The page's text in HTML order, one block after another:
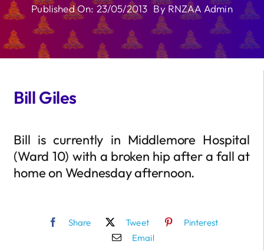
Published On: 23/05/2013 ByRNZAA Admin
Bill Giles
Bill is currently in Middlemore Hospital
(Ward 10) with a broken hip after a fall at
home on Wednesday afternoon.
Share Tweet
Pinterest
Email